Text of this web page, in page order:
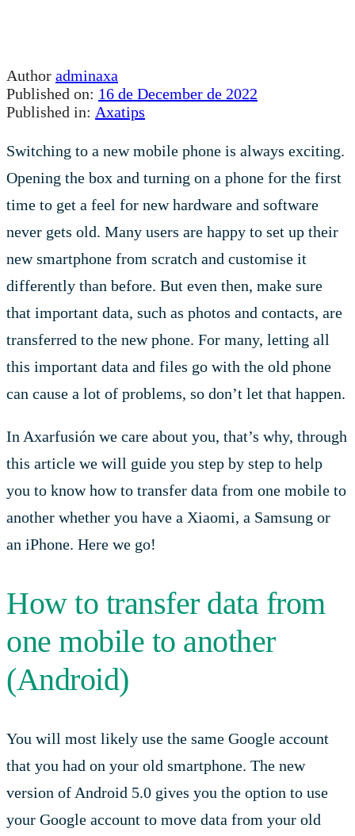
Author adminaxa
Published on: 16 de December de 2022
Published in: Axatips
Switching to a new mobile phone is always exciting.
Opening the box and turning on a phone for the first
time to get a feel for new hardware and software
never gets old. Many users are happy to set up their
new smartphone from scratch and customise it
differently than before. But even then, make sure
that important data, such as photos and contacts, are
transferred to the new phone. For many, letting all
this important data and files go with the old phone
can cause a lot of problems, so don’t let that happen.
In Axarfusión we care about you, that’s why, through
this article we will guide you step by step to help
you to know how to transfer data from one mobile to
another whether you have a Xiaomi, a Samsung or
an iPhone. Here we go!
How to transfer data from
one mobile to another
(Android)
You will most likely use the same Google account
that you had on your old smartphone. The new
version of Android 5.0 gives you the option to use
your Google account to move data from your old